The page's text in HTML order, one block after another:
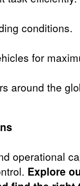
conditions.
for
around the
operational
Explore